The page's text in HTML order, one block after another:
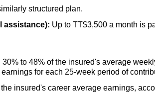
structured plan.
assistance): Up to TT$3,500 a month is
30% to 48% of the insured's average
for each 25-week period of
insured's career average earnings,